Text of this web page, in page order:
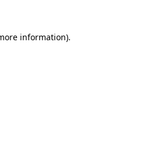
information).